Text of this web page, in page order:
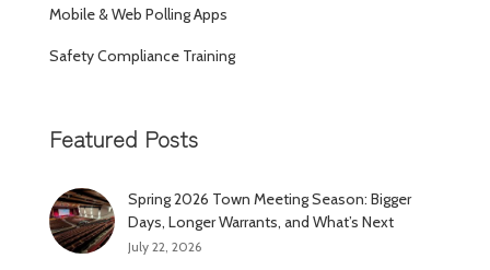
Mobile & Web Polling Apps
Safety Compliance Training
Featured Posts
Spring 2026 Town Meeting Season: Bigger
Days, Longer Warrants, and What’s Next
July 22, 2026